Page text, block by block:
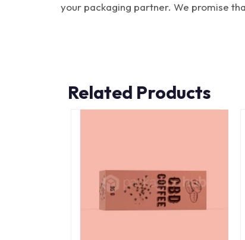
your packaging partner. We promise
Related Products